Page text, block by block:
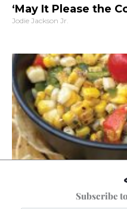
‘May It Please the
Jodie Jackson Jr.
Hoss’s GrilledSubscribe